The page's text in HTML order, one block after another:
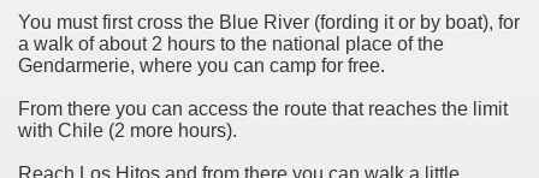
You must first cross the Blue River (fording it or by boat), for
a walk of about 2 hours to the national place of the
Gendarmerie, where you can camp for free.
From there you can access the route that reaches the limit
with Chile (2 more hours).
Reach Los Hitos and from there you can walk a little
by the beauty of its natural contrasts.
reality can never replace the physicality of such a
to huge rock walls covered with ice floes.